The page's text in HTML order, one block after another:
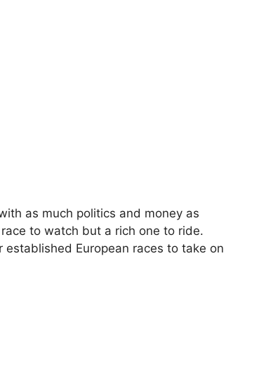
as much politics and money as
to watch but a rich one to ride.
European races to take on